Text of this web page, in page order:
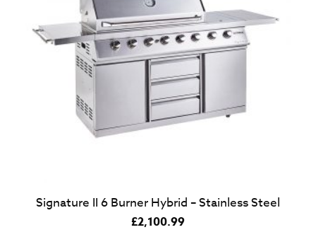
Signature II 6 Burner Hybrid – Stainless Steel
£2,100.99